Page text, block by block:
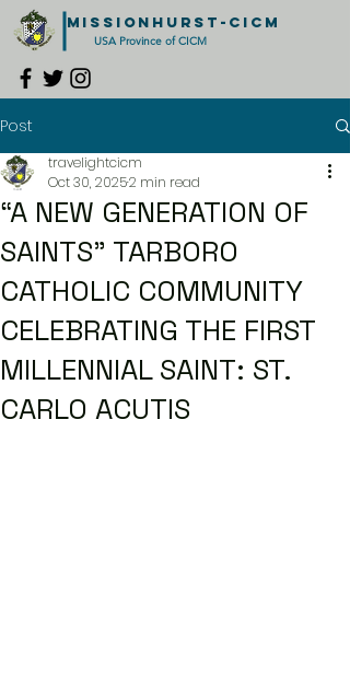
USA Province of CICM
MISSIONHURST-CICM
Post
“A NEW GENERATION OF
SAINTS” TARBORO
CATHOLIC COMMUNITY
CELEBRATING THE FIRST
MILLENNIAL SAINT: ST.
CARLO ACUTIS
travelightcicm
Oct 30, 20252 min read